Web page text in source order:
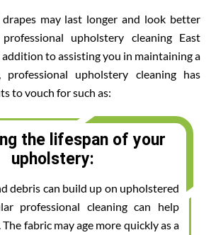
may last longer and look better
upholstery cleaning East
to assisting you in maintaining a
professional upholstery cleaning has
to vouch for such as:
the lifespan of your
upholstery:
debris can build up on upholstered
professional cleaning can help
fabric may age more quickly as a